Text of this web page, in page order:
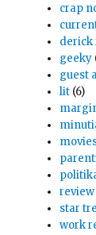
crap
derick
geeky
guest
lit (6)
review
star
work